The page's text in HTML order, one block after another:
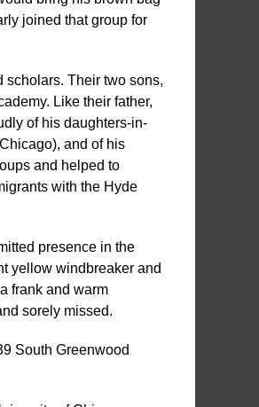
joined that group for
scholars. Their two sons,
Like their father,
of his daughters-in-
and of his
and helped to
with the Hyde
presence in the
yellow windbreaker and
frank and warm
sorely missed.
South Greenwood